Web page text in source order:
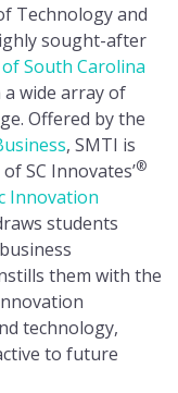
Technology and
sought-after
South Carolina
wide array of
Offered by the
, SMTI is
SC Innovates’®
Innovation
students
them with the
technology,
to future